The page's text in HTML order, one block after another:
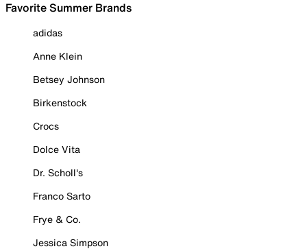
Favorite Summer Brands
adidas
Anne Klein
Betsey Johnson
Birkenstock
Crocs
Dolce Vita
Dr. Scholl's
Franco Sarto
Frye & Co.
Jessica Simpson